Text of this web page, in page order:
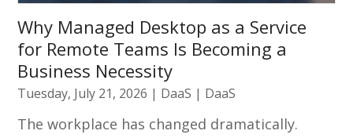
Why Managed Desktop as a Service
for Remote Teams Is Becoming a
Business Necessity
Tuesday, July 21, 2026 | DaaS | DaaS
The workplace has changed dramatically.